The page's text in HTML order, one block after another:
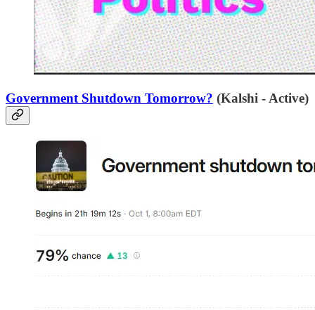
Government Shutdown Tomorrow? (Kalshi - Active)